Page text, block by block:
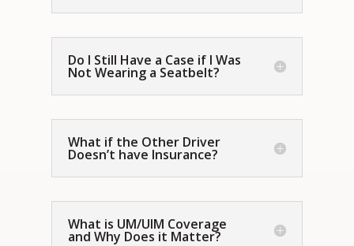
Do I Still Have a Case if I Was
Not Wearing a Seatbelt?
What if the Other Driver
Doesn’t have Insurance?
What is UM/UIM Coverage
and Why Does it Matter?